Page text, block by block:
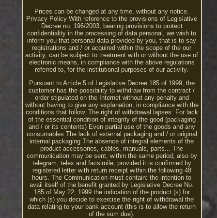
Prices can be changed at any time, without any notice.
Privacy Policy With reference to the provisions of Legislative
Decree no. 196/2003, bearing provisions to protect
confidentiality in the processing of data personal, we wish to
inform you that personal data provided by you, that is to say
registrations and / or acquired within the scope of the our
activity, can be subject to treatment with or without the use of
electronic means, in compliance with the above regulations
referred to, for the institutional purposes of our activity.
Pursuant to Article 5 of Legislative Decree 185 of 1999, the
customer has the possibility to withdraw from the contract /
order stipulated on the Internet without any penalty and
without having to give any explanation, in compliance with the
conditions that follow. The right of withdrawal lapses: For lack
of the essential condition of integrity of the good (packaging
and / or its contents) Even partial use of the goods and any
consumables The lack of external packaging and / or original
internal packaging The absence of integral elements of the
product accessories, cables, manuals, parts... The
communication may be sent, within the same period, also by
telegram, telex and facsimile, provided it is confirmed by
registered letter with return receipt within the following 48
hours. The Communication must contain: the intention to
avail itself of the benefit granted by Legislative Decree No.
185 of May 22, 1999 the indication of the product (s) for
which (s) you decide to exercise the right of withdrawal the
data relating to your bank account (this is to allow the return
of the sum due).